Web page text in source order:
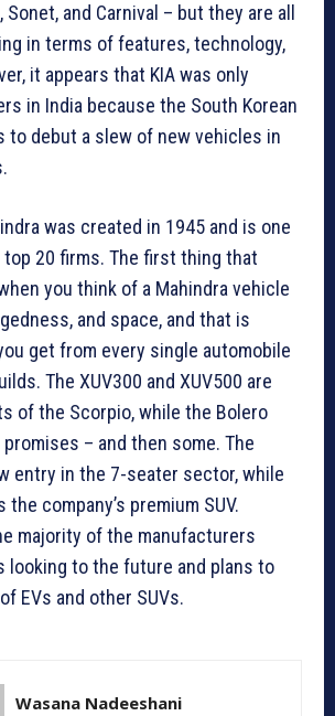
and Carnival – but they are all
in terms of features, technology,
it appears that KIA was only
in India because the South Korean
to debut a slew of new vehicles in
was created in 1945 and is one
top 20 firms. The first thing that
you think of a Mahindra vehicle
and space, and that is
get from every single automobile
The XUV300 and XUV500 are
of the Scorpio, while the Bolero
– and then some. The
entry in the 7-seater sector, while
company’s premium SUV.
majority of the manufacturers
looking to the future and plans to
EVs and other SUVs.
Wasana Nadeeshani